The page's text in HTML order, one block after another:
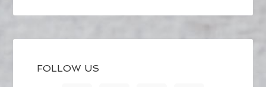
FOLLOW US